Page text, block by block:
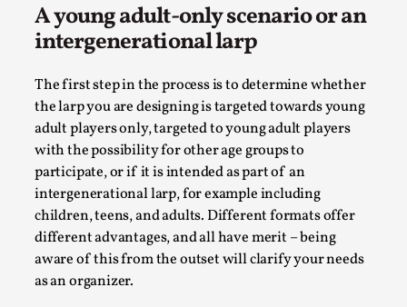
A young adult-only scenario or an
intergenerational larp
The first step in the process is to determine whether
the larp you are designing is targeted towards young
adult players only, targeted to young adult players
with the possibility for other age groups to
participate, or if it is intended as part of an
intergenerational larp, for example including
children, teens, and adults. Different formats offer
different advantages, and all have merit – being
aware of this from the outset will clarify your needs
as an organizer.
SOMA – A larp about Insanity, Intimacy, and
Giant Robots
By Mo Holkar2026-06-22
Documentation
SOMA is a larp about intense human connection in a
hopeless world, about people finding each other i...
Read More...